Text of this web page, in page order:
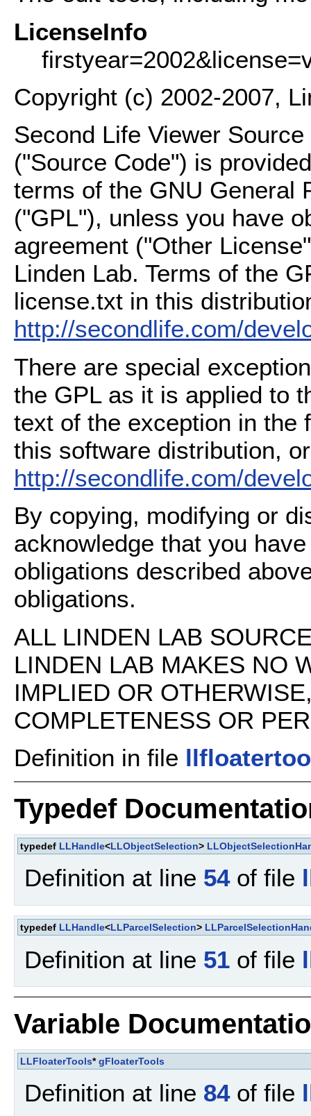
LicenseInfo
Copyright (c) 2002-2007,
Second Life Viewer
("Source Code") is
terms of the GNU General
("GPL"), unless you have
agreement ("Other
Linden Lab. Terms of the
license.txt in this
http://secondlife.com/
There are special
the GPL as it is applied to
text of the exception in the
this software distribution,
http://secondlife.com/
By copying, modifying or
acknowledge that you
obligations described
obligations.
ALL LINDEN LAB
LINDEN LAB MAKES NO
IMPLIED OR
COMPLETENESS OR
Definition in file
Typedef
typedef LLHandle<LLObjectSelection>
Definition at line 54of file
typedef LLHandle<LLParcelSelection>
Definition at line 51 of file
Variable
LLFloaterTools*gFloaterTools
Definition at line 84of file